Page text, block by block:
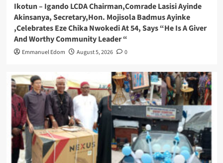
Ikotun – Igando LCDA Chairman,Comrade Lasisi Ayinde
Akinsanya, Secretary,Hon. Mojisola Badmus Ayinke
,Celebrates Eze Chika Nwokedi At 54, Says “He Is A Giver
And Worthy Community Leader “
Emmanuel Edom August 5, 2026 0